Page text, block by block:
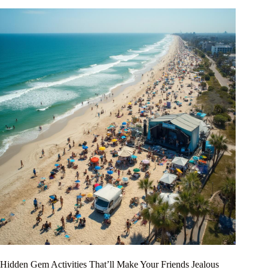
Hidden Gem Activities That’ll Make Your Friends Jealous